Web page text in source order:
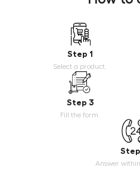
Step 1
Select a product.
Step 3
Fill the form.
Answer